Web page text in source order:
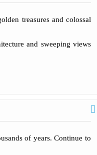
treasures and colossal
and sweeping views
of years. Continue to